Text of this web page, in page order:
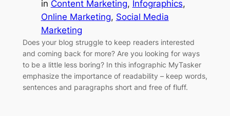
in Content Marketing, Infographics
Online Marketing, Social Media
Marketing
Does your blog struggle to keep readers interested
and coming back for more? Are you looking for ways
to be a little less boring? In this infographic MyTasker
emphasize the importance of readability – keep words,
sentences and paragraphs short and free of fluff.